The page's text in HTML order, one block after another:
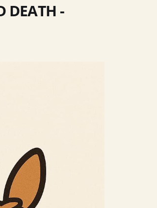
DEATH -